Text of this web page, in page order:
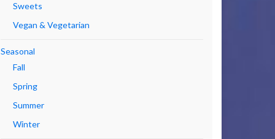
Sweets
Vegan & Vegetarian
Seasonal
Fall
Spring
Summer
Winter